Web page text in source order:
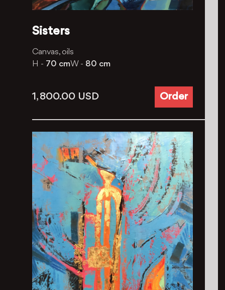
Sisters
Canvas, oils
H - 70 cmW - 80 cm
1, 800.00 USD Order